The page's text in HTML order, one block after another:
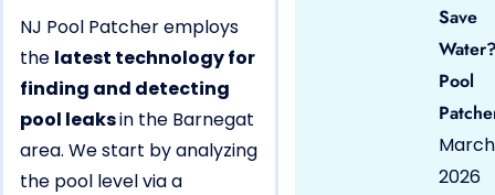
NJ Pool Patcher employs
the latest technology for
finding and detecting
pool leaksin the Barnegat
area. We start by analyzing
the pool level via a
Save
Pool
March
2026